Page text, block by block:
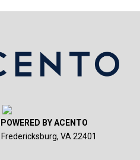
BY ACENTO
VA 22401